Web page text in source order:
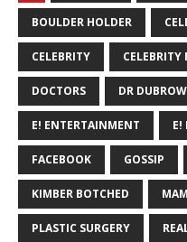
BOULDER HOLDER
CELEBRITY CELEBRITY
DOCTORS DR DUBROW
E! ENTERTAINMENT E!
FACEBOOK GOSSIP
KIMBER BOTCHED
PLASTIC SURGERY